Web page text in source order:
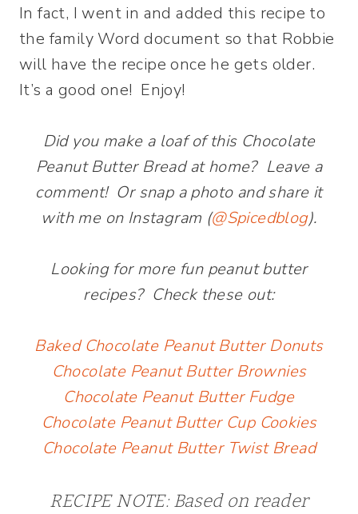
In fact, I went in and added this recipe to
the family Word document so that Robbie
will have the recipe once he gets older.
It’s a good one! Enjoy!
Did you make a loaf of this Chocolate
Peanut Butter Bread at home? Leave a
comment! Or snap a photo and share it
with me on Instagram (@Spicedblog).
Looking for more fun peanut butter
recipes? Check these out:
Baked Chocolate Peanut Butter Donuts
Chocolate Peanut Butter Brownies
Chocolate Peanut Butter Fudge
Chocolate Peanut Butter Cup Cookies
Chocolate Peanut Butter Twist Bread
RECIPE NOTE: Based on reader